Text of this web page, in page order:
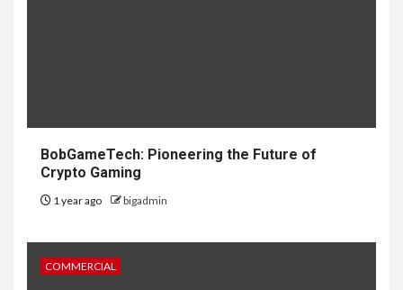
BobGameTech: Pioneering the Future of
Crypto Gaming
1 year ago bigadmin
COMMERCIAL